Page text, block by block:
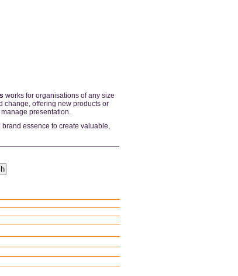
works for organisations of any size
change, offering new products or
presentation.
essence to create valuable,